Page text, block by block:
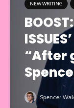
NEW WRITING
“After
Spencer